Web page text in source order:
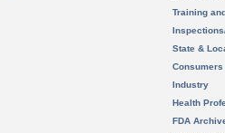
Training
State &
Consumers
Industry
Health
FDA